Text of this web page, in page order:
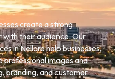
create a strong
their audience. Our
in Nellore help businesses,
professional images and
branding, and customer